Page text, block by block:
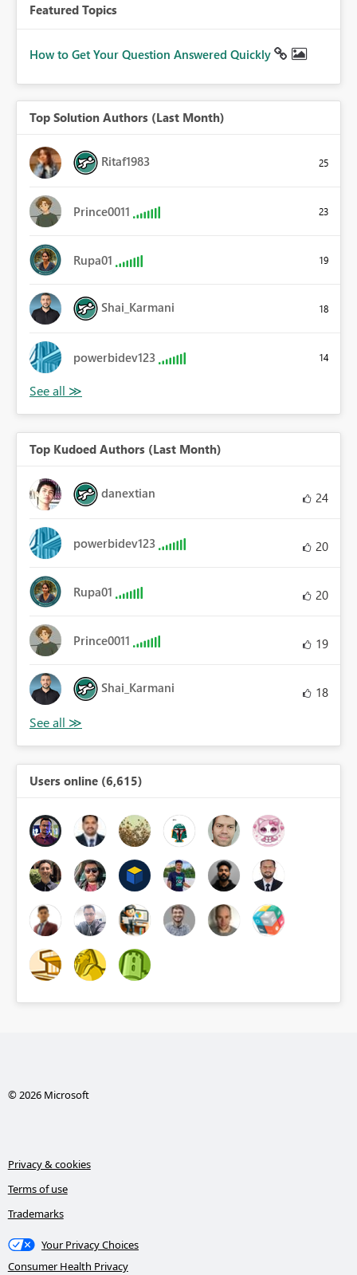
Featured Topics
How to Get Your Question Answered Quickly
Top Solution Authors (Last Month)
Ritaf1983 25
Prince0011 23
Rupa01 19
Shai_Karmani 18
powerbidev123 14
Top Kudoed Authors (Last Month)
danextian 24
powerbidev123 20
Rupa01 20
Prince0011 19
Shai_Karmani 18
Users online (6,615)
© 2026 Microsoft
Privacy & cookies
Terms of use
Trademarks
Your Privacy Choices
Consumer Health Privacy